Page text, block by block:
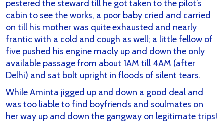
pestered the steward till he got taken to the pilot’s
cabin to see the works, a poor baby cried and carried
on till his mother was quite exhausted and nearly
frantic with a cold and cough as well; a little fellow of
five pushed his engine madly up and down the only
available passage from about 1AM till 4AM (after
Delhi) and sat bolt upright in floods of silent tears.
While Aminta jigged up and down a good deal and
was too liable to find boyfriends and soulmates on
her way up and down the gangway on legitimate trips!